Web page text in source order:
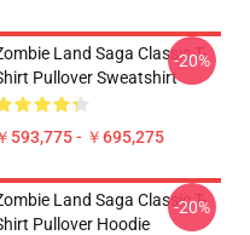
Land Saga Classic T-
Pullover Sweatshirt
593,775 - ￥695,275
-20%
Land Saga Classic T-
Pullover Hoodie
-20%